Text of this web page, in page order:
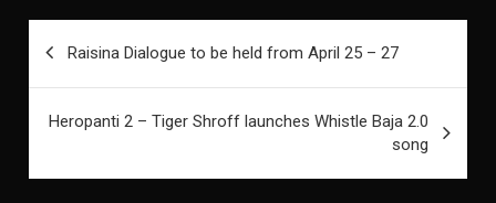
Raisina Dialogue to be held from April 25 – 27
Heropanti 2 – Tiger Shroff launches Whistle Baja 2.0
song